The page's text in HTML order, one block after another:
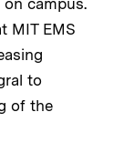
on campus.
MIT EMS
to
of the